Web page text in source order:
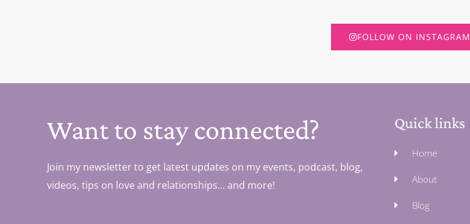
FOLLOW ON INSTAGRAM
Want to stay connected?
Join my newsletter to get latest updates on my events, podcast, blog,
videos, tips on love and relationships... and more!
Quick links
Home
About
Blog